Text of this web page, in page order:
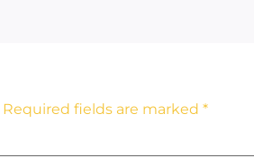
Required fields are marked *